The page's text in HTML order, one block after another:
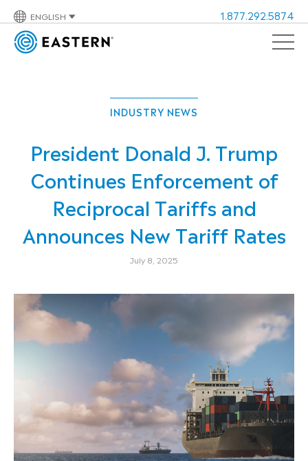
ENGLISH 1.877.292.5874
INDUSTRY NEWS
President Donald J. Trump
Continues Enforcement of
Reciprocal Tariffs and
Announces New Tariff Rates
July 8, 2025